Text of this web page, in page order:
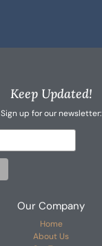
Keep Updated!
Sign up for our newsletter:
Our Company
Home
About Us